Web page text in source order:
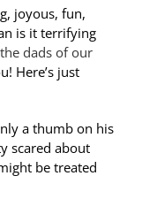
joyous, fun,
is it terrifying
dads of our
Here’s just
a thumb on his
scared about
be treated